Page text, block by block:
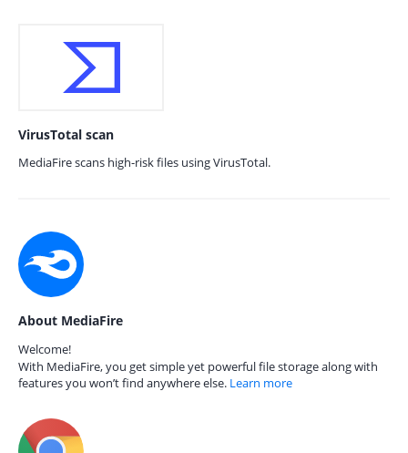
VirusTotal scan
MediaFire scans high-risk files using VirusTotal.
About MediaFire
Welcome!
With MediaFire, you get simple yet powerful file storage along with
features you won’t find anywhere else. Learn more